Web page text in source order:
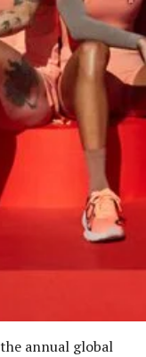
annual global